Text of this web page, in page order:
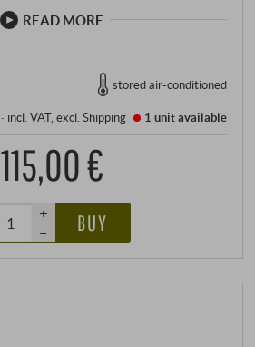
READ MORE
stored air-conditioned
· incl. VAT, excl.Shipping 1 unitavailable
115,00 €
+
–
BUY